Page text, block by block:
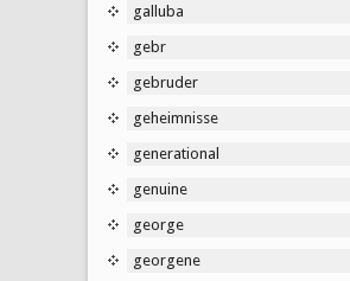
galluba
gebr
gebruder
geheimnisse
generational
genuine
george
georgene